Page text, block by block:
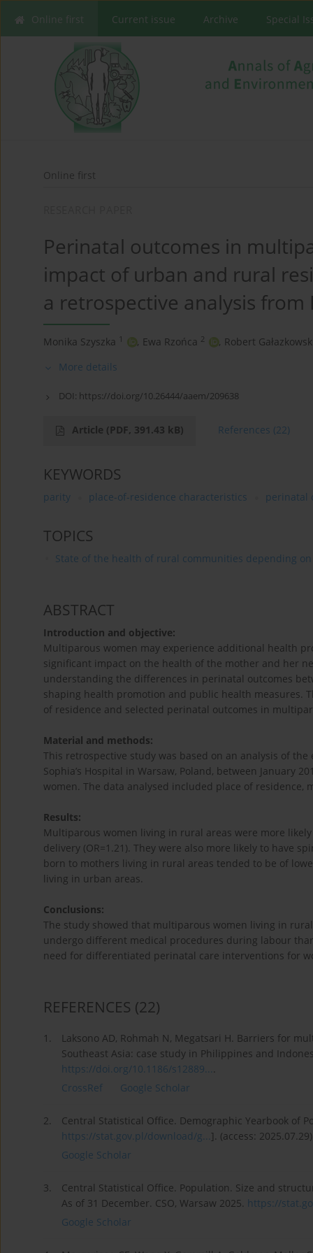
Online first Current issue Archive Special
Online first
Perinatal outcomes in
impact of urban and rural
a retrospective analysis from
Monika Szyszka 1 , Ewa Rzońca 2 , Robert Gałazkowski
More details
DOI: https://doi.org/10.26444/aaem/209638
Article (PDF, 391.43 kB) References (22)
KEYWORDS
parity place-of-residence characteristics perinatal
TOPICS
State of the health of rural communities depending
ABSTRACT
Introduction and objective:
Multiparous women may experience additional health
significant impact on the health of the mother and her
understanding the differences in perinatal outcomes
shaping health promotion and public health measures.
of residence and selected perinatal outcomes in
Material and methods:
This retrospective study was based on an analysis of
Sophia’s Hospital in Warsaw, Poland, between January
women. The data analysed included place of
Results:
Multiparous women living in rural areas were more
delivery (OR=1.21). They were also more likely to have
born to mothers living in rural areas tended to be of
living in urban areas.
Conclusions:
The study showed that multiparous women living in
undergo different medical procedures during labour
need for differentiated perinatal care interventions for
REFERENCES (22)
1.
Laksono AD, Rohmah N, Megatsari H. Barriers for
Southeast Asia: case study in Philippines and
https://doi.org/10.1186/s12889....
CrossRef
Google Scholar
2.
Central Statistical Office. Demographic Yearbook of
https://stat.gov.pl/download/g...]. (access: 2025.07.29).
Google Scholar
3.
Central Statistical Office. Population. Size and
As of 31 December. CSO, Warsaw 2025. https://
Google Scholar